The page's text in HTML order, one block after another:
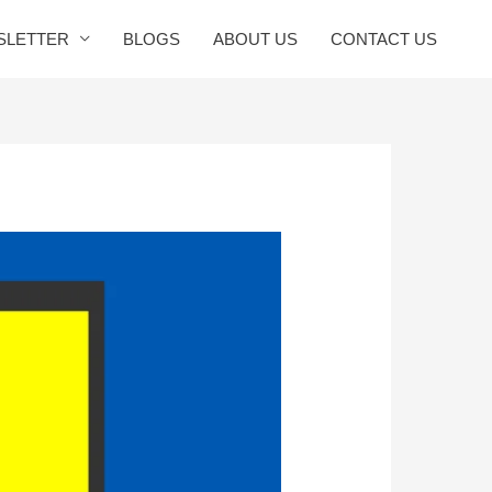
BLOGS ABOUT US CONTACT US